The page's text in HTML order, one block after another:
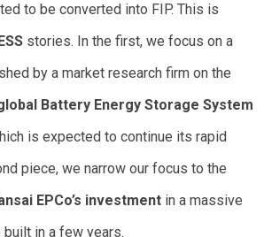
to be converted into FIP. This is
stories. In the first, we focus on a
by a market research firm on the
Battery Energy Storage System
is expected to continue its rapid
piece, we narrow our focus to the
EPCo’s investment in a massive
built in a few years.